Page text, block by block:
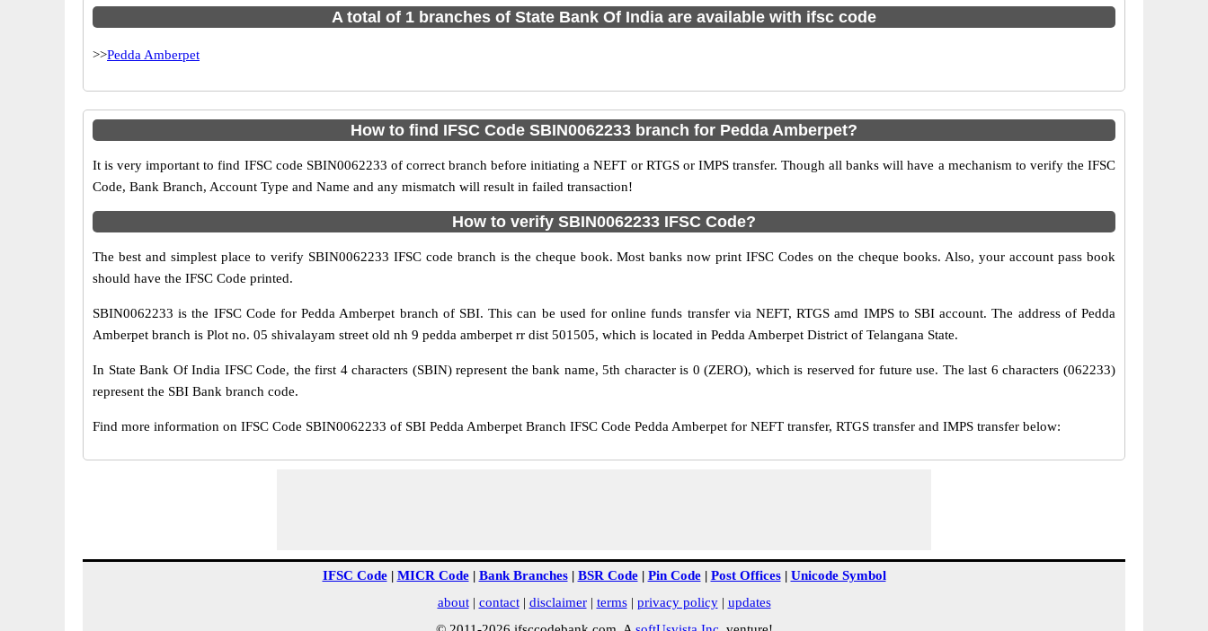
A total of 1 branches of State Bank Of India are available with ifsc code
>>Pedda Amberpet
How to find IFSC Code SBIN0062233 branch for Pedda Amberpet?
It is very important to find IFSC code SBIN0062233 of correct branch before initiating a NEFT or RTGS or IMPS transfer. Though all banks will have a mechanism to verify the IFSC
Code, Bank Branch, Account Type and Name and any mismatch will result in failed transaction!
How to verify SBIN0062233 IFSC Code?
The best and simplest place to verify SBIN0062233 IFSC code branch is the cheque book. Most banks now print IFSC Codes on the cheque books. Also, your account pass book
should have the IFSC Code printed.
SBIN0062233 is the IFSC Code for Pedda Amberpet branch of SBI. This can be used for online funds transfer via NEFT, RTGS amd IMPS to SBI account. The address of Pedda
Amberpet branch is Plot no. 05 shivalayam street old nh 9 pedda amberpet rr dist 501505, which is located in Pedda Amberpet District of Telangana State.
In State Bank Of India IFSC Code, the first 4 characters (SBIN) represent the bank name, 5th character is 0 (ZERO), which is reserved for future use. The last 6 characters (062233)
represent the SBI Bank branch code.
Find more information on IFSC Code SBIN0062233 of SBI Pedda Amberpet Branch IFSC Code Pedda Amberpet for NEFT transfer, RTGS transfer and IMPS transfer below:
IFSC Code| MICR Code| Bank Branches| BSR Code| Pin Code| Post Offices| Unicode Symbol
about| contact| disclaimer| terms| privacy policy| updates